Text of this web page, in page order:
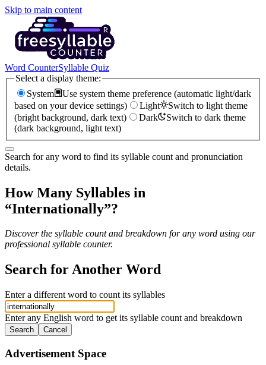
Skip to main content
Word CounterSyllable Quiz
Select a display theme:
System
Use system theme preference (automatic light/dark
based on your device settings)
Light
Switch to light theme
(bright background, dark text)
Dark
Switch to dark theme
(dark background, light text)
Search for any word to find its syllable count and pronunciation
details.
How Many Syllables in
“Internationally”?
Discover the syllable count and breakdown for any word using our
professional syllable counter.
Search for Another Word
Enter a different word to count its syllables
Enter any English word to get its syllable count and breakdown
Search Cancel
Advertisement Space